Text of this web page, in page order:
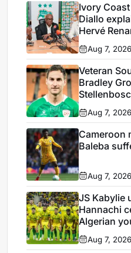
Ivory
Diallo
Hervé
Aug 7, 2026
Veteran
Bradley
Aug 7, 2026
Cameroon
Baleba
Aug 7, 2026
JS Kabylie
Hannachi
Algerian
Aug 7, 2026